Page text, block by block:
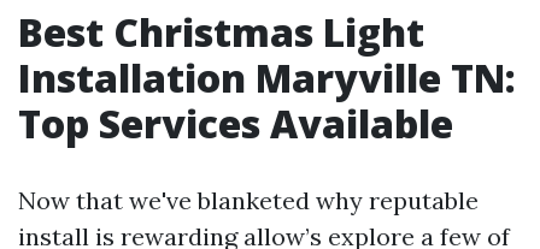
Best Christmas Light
Installation Maryville TN:
Top Services Available
Now that we've blanketed why reputable
install is rewarding allow’s explore a few of